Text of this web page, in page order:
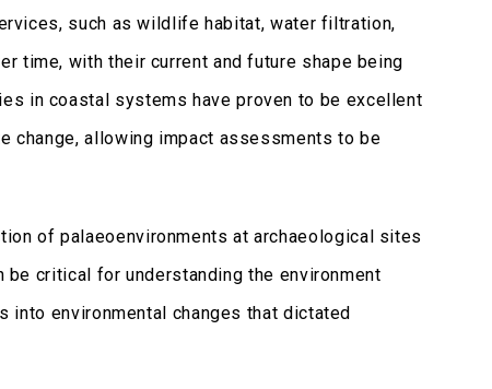
such as wildlife habitat, water filtration,
time, with their current and future shape being
in coastal systems have proven to be excellent
change, allowing impact assessments to be
of palaeoenvironments at archaeological sites
be critical for understanding the environment
into environmental changes that dictated